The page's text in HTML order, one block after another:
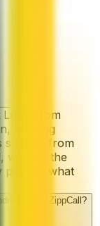
Lucia from
offering
straight from
without the
pay for what
using ZippCall?